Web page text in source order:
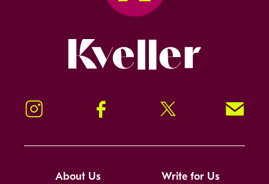
Instagram Facebook Twitter Signup!
About Us Write for Us